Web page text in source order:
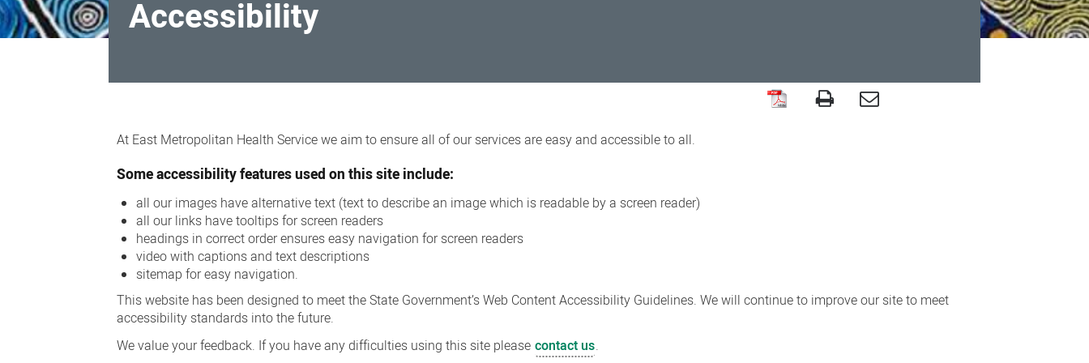
Accessibility
At East Metropolitan Health Service we aim to ensure all of our services are easy and accessible to all.
Some accessibility features used on this site include:
all our images have alternative text (text to describe an image which is readable by a screen reader)
all our links have tooltips for screen readers
headings in correct order ensures easy navigation for screen readers
video with captions and text descriptions
sitemap for easy navigation.
This website has been designed to meet the State Government’s Web Content Accessibility Guidelines. We will continue to improve our site to meet
accessibility standards into the future.
We value your feedback. If you have any difficulties using this site please contact us.